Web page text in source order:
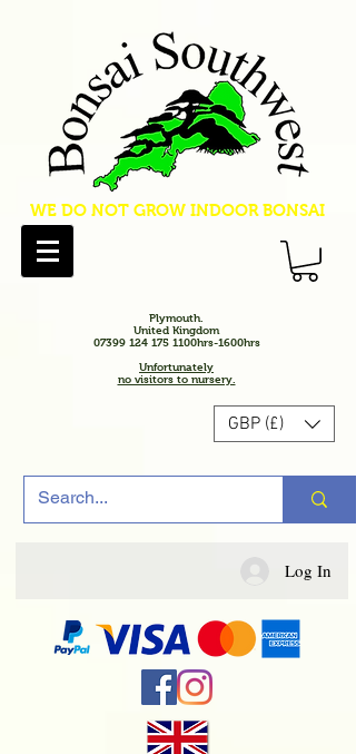
WE DO NOT GROW INDOOR BONSAI
Plymouth.
United Kingdom
07399 124 175 1100hrs-1600hrs
Unfortunately
no visitors to nursery.
GBP (£)
Log In